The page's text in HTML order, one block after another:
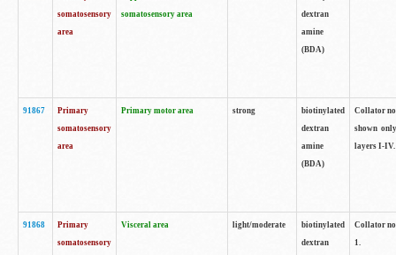
somatosensory
area
somatosensory area
dextran
amine
(BDA)
91867
Primary
somatosensory
area
Primary motor area strong
biotinylated
dextran
amine
(BDA)
Collator
shown
layers I-IV.
91868
Primary
somatosensory
Visceral area light/moderate
biotinylated
dextran
Collator
1.